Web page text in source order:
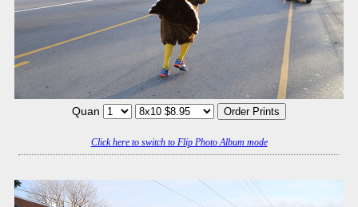
Quan
Click here to switch to Flip Photo Album mode